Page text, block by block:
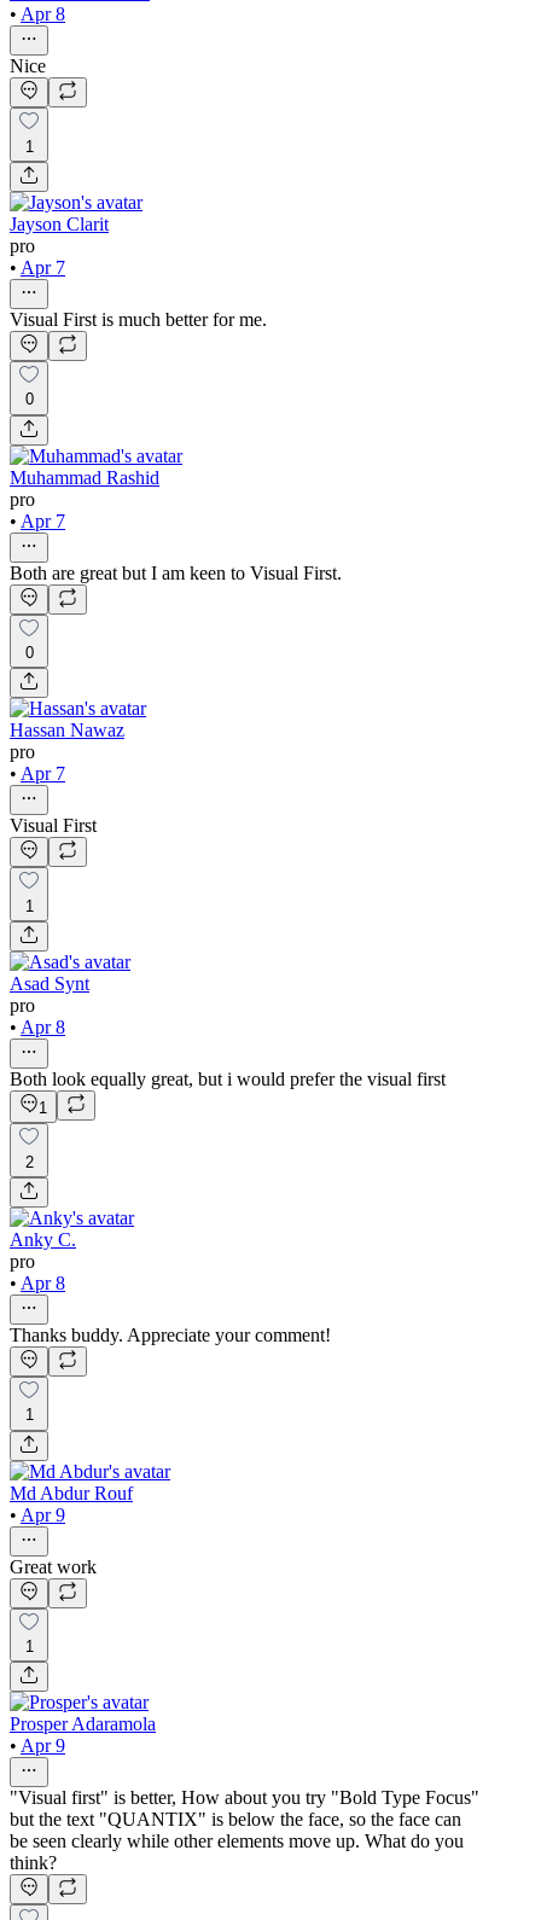
• Apr 8
Nice
1
Jayson Clarit
pro
• Apr 7
Visual First is much better for me.
0
Muhammad Rashid
pro
• Apr 7
Both are great but I am keen to Visual First.
0
Hassan Nawaz
pro
• Apr 7
Visual First
1
Asad Synt
pro
• Apr 8
Both look equally great, but i would prefer the visual first
1
2
Anky C.
pro
• Apr 8
Thanks buddy. Appreciate your comment!
1
Md Abdur Rouf
• Apr 9
Great work
1
Prosper Adaramola
• Apr 9
"Visual first" is better, How about you try "Bold Type Focus"
but the text "QUANTIX" is below the face, so the face can
be seen clearly while other elements move up. What do you
think?